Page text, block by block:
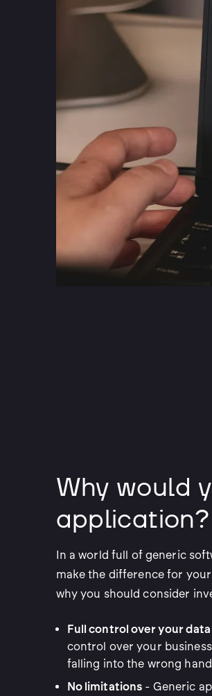
Why would
application?
In a world full of generic
make the difference for
why you should consider
Full control over your data
control over your
falling into the wrong
No limitations - Generic